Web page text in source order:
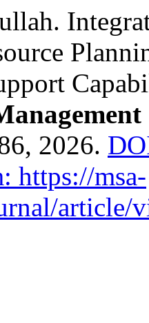
2026.
https://msa-
article/